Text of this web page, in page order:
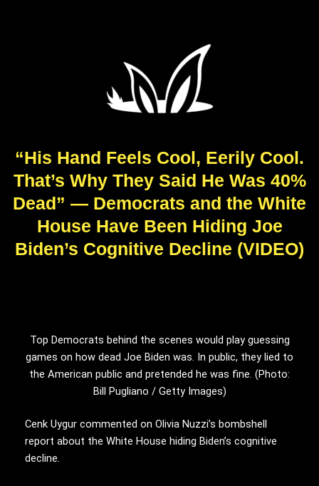
“His Hand Feels Cool, Eerily Cool.
That’s Why They Said He Was 40%
Dead” — Democrats and the White
House Have Been Hiding Joe
Biden’s Cognitive Decline (VIDEO)
Top Democrats behind the scenes would play guessing
games on how dead Joe Biden was. In public, they lied to
the American public and pretended he was fine. (Photo:
Bill Pugliano / Getty Images)
Cenk Uygur commented on Olivia Nuzzi’s bombshell
report about the White House hiding Biden’s cognitive
decline.